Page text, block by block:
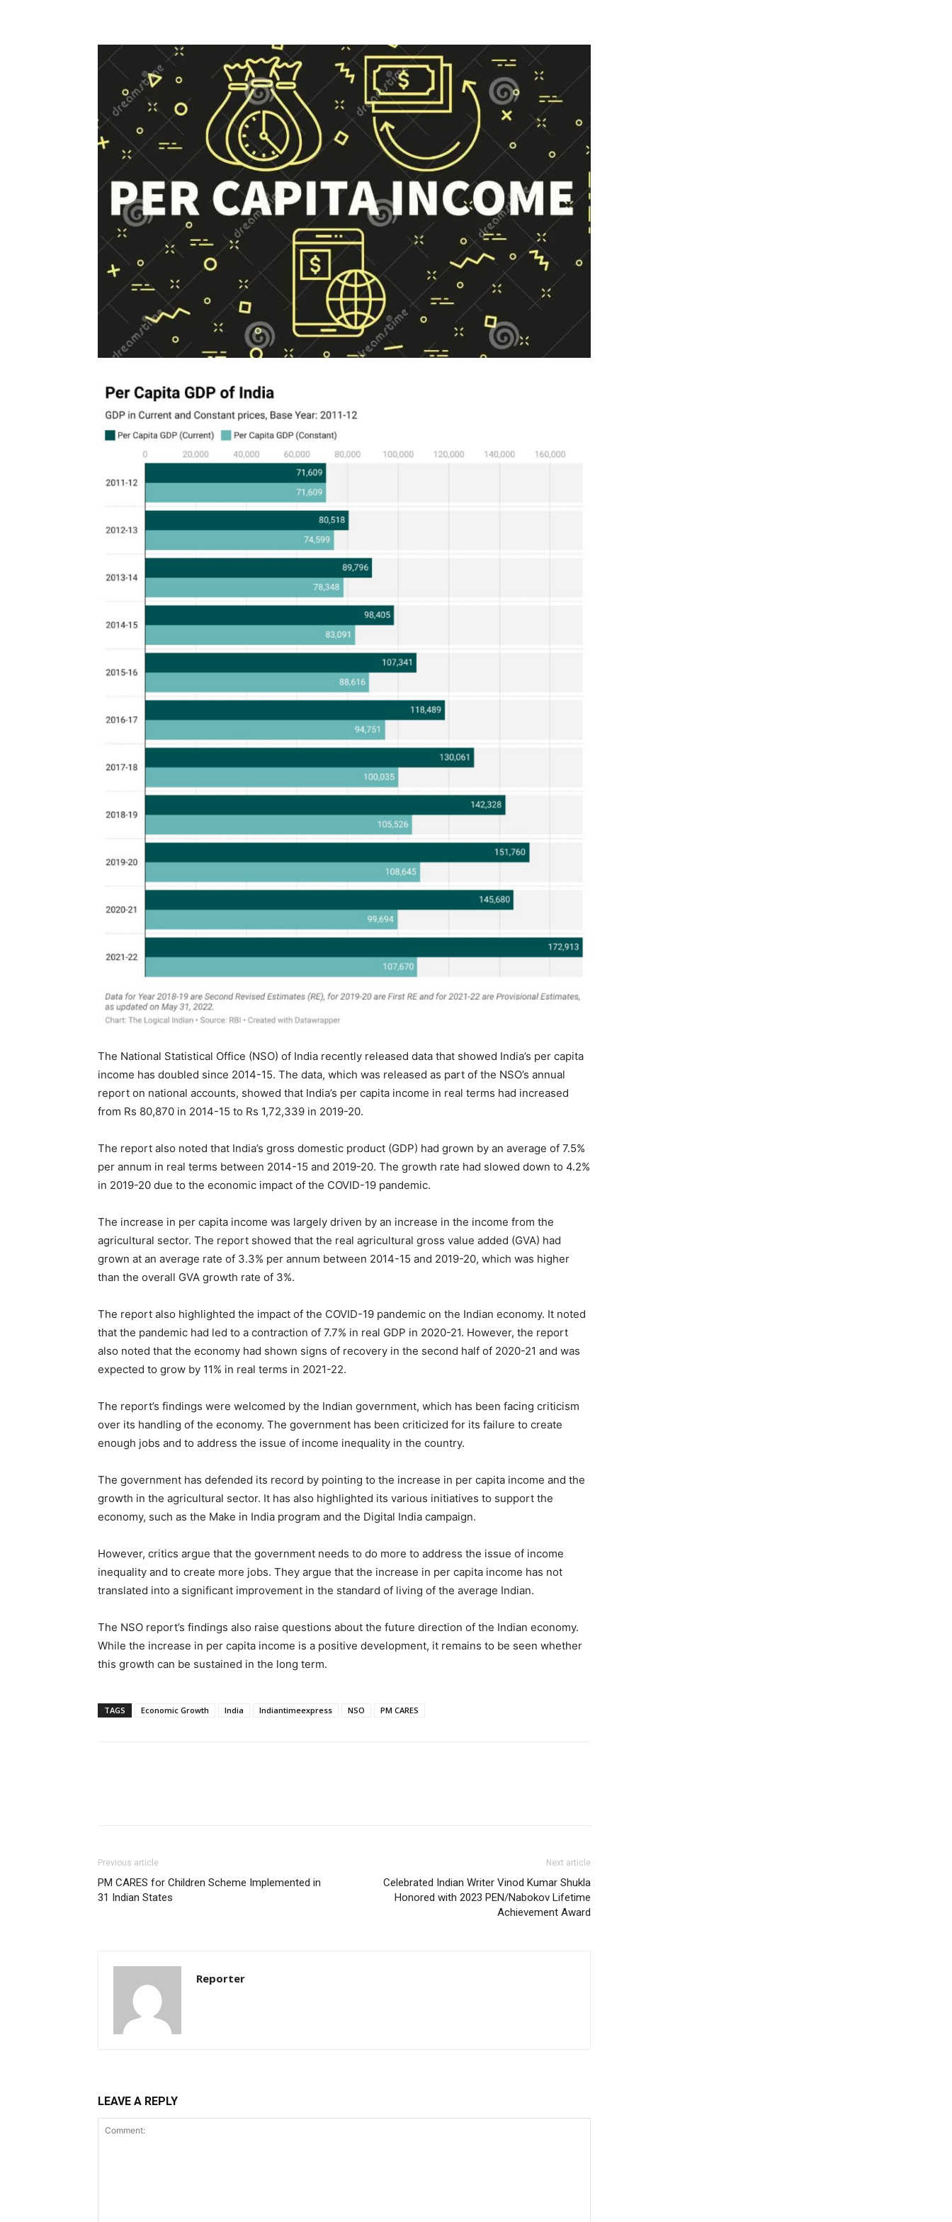
The National Statistical Office (NSO) of India recently released data that showed India’s per capita
income has doubled since 2014-15. The data, which was released as part of the NSO’s annual
report on national accounts, showed that India’s per capita income in real terms had increased
from Rs 80,870 in 2014-15 to Rs 1,72,339 in 2019-20.
The report also noted that India’s gross domestic product (GDP) had grown by an average of 7.5%
per annum in real terms between 2014-15 and 2019-20. The growth rate had slowed down to 4.2%
in 2019-20 due to the economic impact of the COVID-19 pandemic.
The increase in per capita income was largely driven by an increase in the income from the
agricultural sector. The report showed that the real agricultural gross value added (GVA) had
grown at an average rate of 3.3% per annum between 2014-15 and 2019-20, which was higher
than the overall GVA growth rate of 3%.
The report also highlighted the impact of the COVID-19 pandemic on the Indian economy. It noted
that the pandemic had led to a contraction of 7.7% in real GDP in 2020-21. However, the report
also noted that the economy had shown signs of recovery in the second half of 2020-21 and was
expected to grow by 11% in real terms in 2021-22.
The report’s findings were welcomed by the Indian government, which has been facing criticism
over its handling of the economy. The government has been criticized for its failure to create
enough jobs and to address the issue of income inequality in the country.
The government has defended its record by pointing to the increase in per capita income and the
growth in the agricultural sector. It has also highlighted its various initiatives to support the
economy, such as the Make in India program and the Digital India campaign.
However, critics argue that the government needs to do more to address the issue of income
inequality and to create more jobs. They argue that the increase in per capita income has not
translated into a significant improvement in the standard of living of the average Indian.
The NSO report’s findings also raise questions about the future direction of the Indian economy.
While the increase in per capita income is a positive development, it remains to be seen whether
this growth can be sustained in the long term.
TAGS Economic Growth India Indiantimeexpress NSO PM CARES
Previous article
PM CARES for Children Scheme Implemented in
31 Indian States
Next article
Celebrated Indian Writer Vinod Kumar Shukla
Honored with 2023 PEN/Nabokov Lifetime
Achievement Award
Reporter
LEAVE A REPLY